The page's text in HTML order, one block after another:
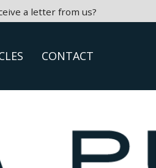
a letter from us?
CONTACT